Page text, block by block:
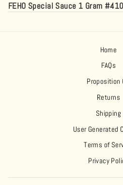
FEHO Special Sauce 1 Gram
Home
FAQs
Proposition
Returns
Shipping
User Generated
Terms of
Privacy